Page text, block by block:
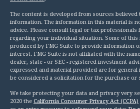
The content is developed from sources
information. The information in this material is
advice. Please consult legal or tax
regarding your individual situation. Some of this
produced by FMG Suite to provide information
interest. FMG Suite is not affiliated with the
dealer, state - or SEC - registered investment
expressed and material provided are for
be considered a solicitation for the purchase or
We take protecting your data and privacy very
2020 the California Consumer Privacy Act (CCPA)